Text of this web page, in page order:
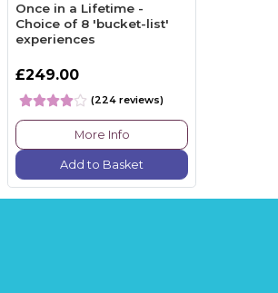
Once in a Lifetime -
Choice of 8 'bucket-list'
experiences
£249.00
(224 reviews)
More Info
Add to Basket